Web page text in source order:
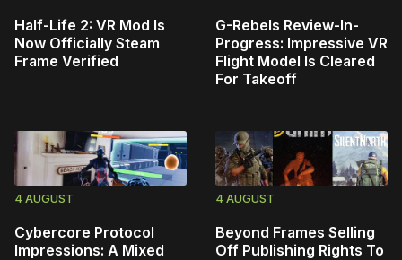
Half-Life 2: VR Mod Is
Now Officially Steam
Frame Verified
G-Rebels Review-In-
Progress: Impressive VR
Flight Model Is Cleared
For Takeoff
4 AUGUST
Cybercore Protocol
Impressions: A Mixed
4 AUGUST
Beyond Frames Selling
Off Publishing Rights To